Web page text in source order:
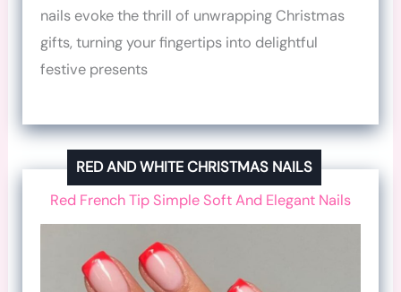
nails evoke the thrill of unwrapping Christmas
gifts, turning your fingertips into delightful
festive presents
RED AND WHITE CHRISTMAS NAILS
Red French Tip Simple Soft And Elegant Nails